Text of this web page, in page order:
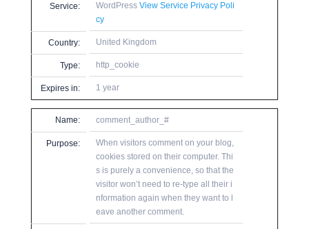
Service: WordPress View Service Privacy Poli
cy
Country: United Kingdom
Type: http_cookie
Expires in: 1 year
Name: comment_author_#
Purpose:
When visitors comment on your blog,
cookies stored on their computer. Thi
s is purely a convenience, so that the
visitor won’t need to re-type all their i
nformation again when they want to l
eave another comment.